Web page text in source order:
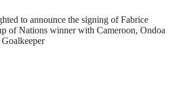
to announce the signing of Fabrice
of Nations winner with Cameroon, Ondoa